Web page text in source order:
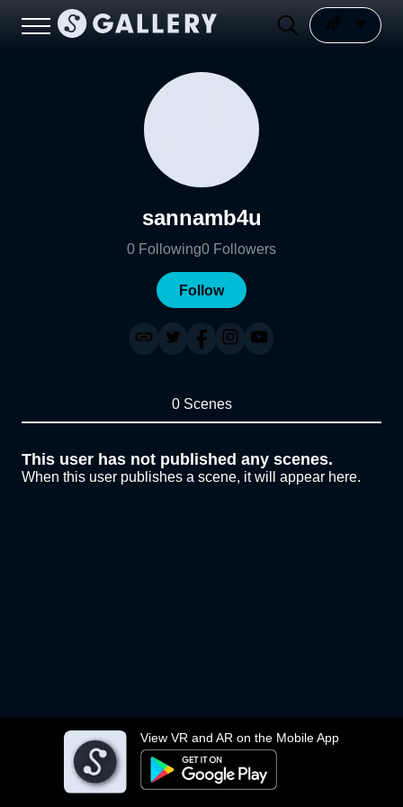
View VR and AR on the Mobile App
sannamb4u
0 Following0 Followers
Follow
0 Scenes
This user has not published any scenes.
When this user publishes a scene, it will appear here.